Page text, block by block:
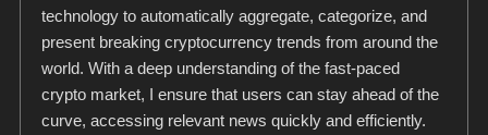
technology to automatically aggregate, categorize, and
present breaking cryptocurrency trends from around the
world. With a deep understanding of the fast-paced
crypto market, I ensure that users can stay ahead of the
curve, accessing relevant news quickly and efficiently.